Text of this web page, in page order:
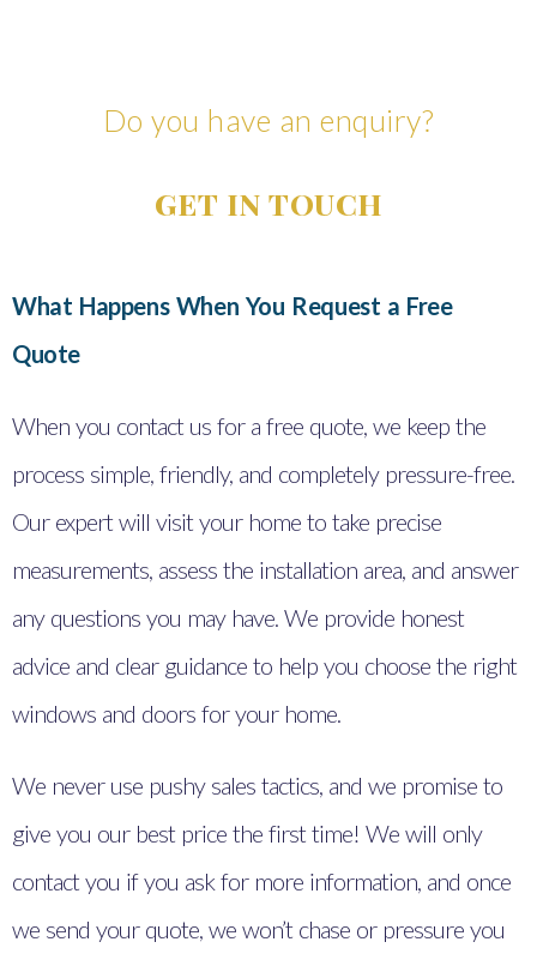
Do you have an enquiry?
GET IN TOUCH
What Happens When You Request a Free
Quote
When you contact us for a free quote, we keep the
process simple, friendly, and completely pressure-free.
Our expert will visit your home to take precise
measurements, assess the installation area, and answer
any questions you may have. We provide honest
advice and clear guidance to help you choose the right
windows and doors for your home.
We never use pushy sales tactics, and we promise to
give you our best price the first time! We will only
contact you if you ask for more information, and once
we send your quote, we won’t chase or pressure you